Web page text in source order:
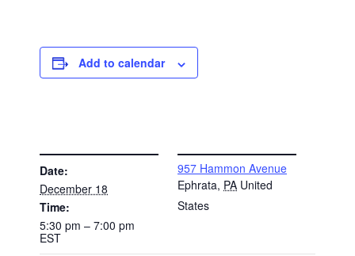
Add to calendar
Date:
December 18
Time:
5:30 pm – 7:00 pm
EST
957 Hammon Avenue
Ephrata, PA United
States